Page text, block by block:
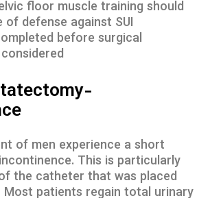
floor muscle training should
defense against SUI
before surgical
of men experience a short
This is particularly
the catheter that was placed
Most patients regain total urinary